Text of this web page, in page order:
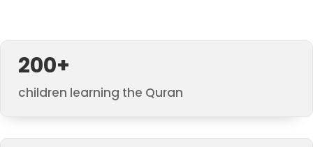
200+
children learning the Quran